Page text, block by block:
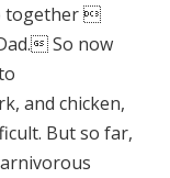
together 
So now
and chicken,
But so far,